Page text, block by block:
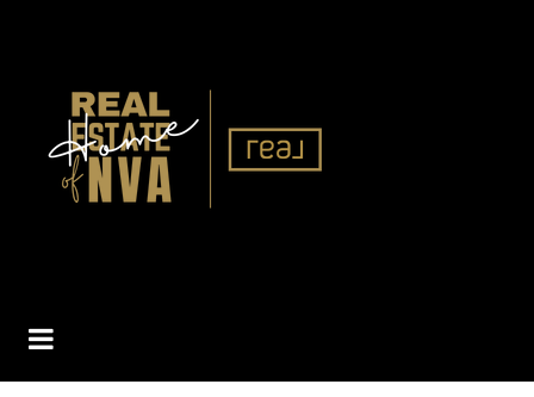
BUTTON ICON